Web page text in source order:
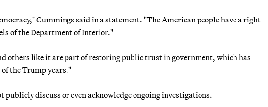
Cummings said in a statement. "The American people have a right
of the Department of Interior."
others like it are part of restoring public trust in government, which has
the Trump years."
publicly discuss or even acknowledge ongoing investigations.